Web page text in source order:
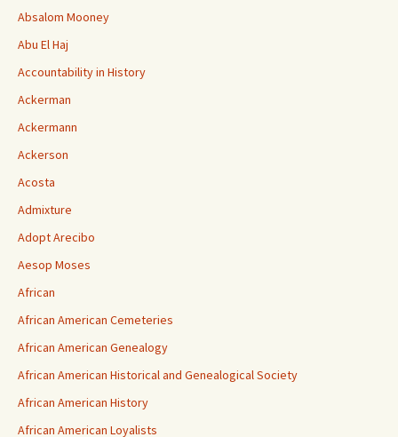
Absalom Mooney
Abu El Haj
Accountability in History
Ackerman
Ackermann
Ackerson
Acosta
Admixture
Adopt Arecibo
Aesop Moses
African
African American Cemeteries
African American Genealogy
African American Historical and Genealogical Society
African American History
African American Loyalists